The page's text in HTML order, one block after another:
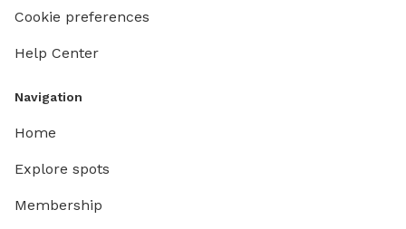
Cookie preferences
Help Center
Navigation
Home
Explore spots
Membership